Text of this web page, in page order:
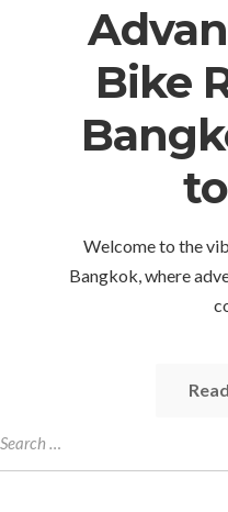
Bike
Welcome to the
Bangkok, where